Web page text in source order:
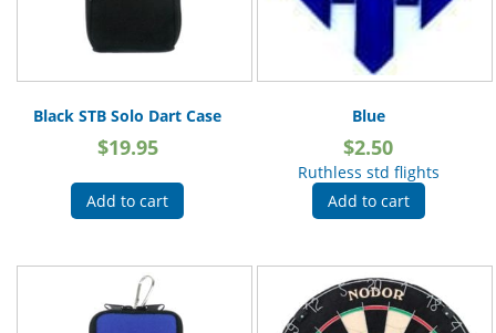
Black STB Solo Dart Case
$19.95
Add to cart
Blue
$2.50
Ruthless std flights
Add to cart